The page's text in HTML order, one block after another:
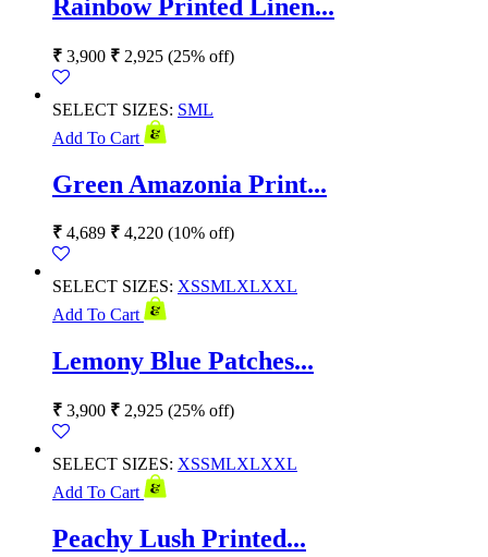
Rainbow Printed Linen...
₹ 3,900 ₹ 2,925 (25% off)
SELECT SIZES: SML
Add To Cart
Green Amazonia Print...
₹ 4,689 ₹ 4,220 (10% off)
SELECT SIZES: XSSMLXLXXL
Add To Cart
Lemony Blue Patches...
₹ 3,900 ₹ 2,925 (25% off)
SELECT SIZES: XSSMLXLXXL
Add To Cart
Peachy Lush Printed...